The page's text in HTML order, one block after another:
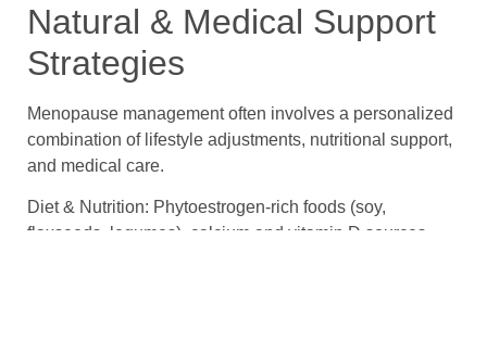
Natural & Medical Support
Strategies
Menopause management often involves a personalized
combination of lifestyle adjustments, nutritional support,
and medical care.
Diet & Nutrition: Phytoestrogen-rich foods (soy,
flaxseeds, legumes), calcium and vitamin D sources,